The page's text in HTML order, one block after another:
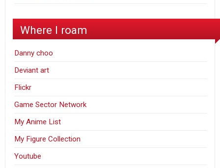
Where I roam
Danny choo
Deviant art
Flickr
Game Sector Network
My Anime List
My Figure Collection
Youtube